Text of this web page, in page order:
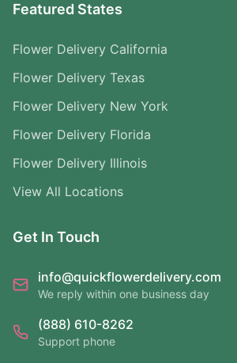
Featured States
Flower Delivery California
Flower Delivery Texas
Flower Delivery New York
Flower Delivery Florida
Flower Delivery Illinois
View All Locations
Get In Touch
info@quickflowerdelivery.com
We reply within one business day
(888) 610-8262
Support phone